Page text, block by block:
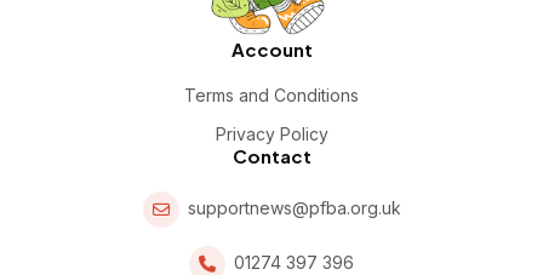
Account
Terms and Conditions
Privacy Policy
Contact
supportnews@pfba.org.uk
01274 397 396